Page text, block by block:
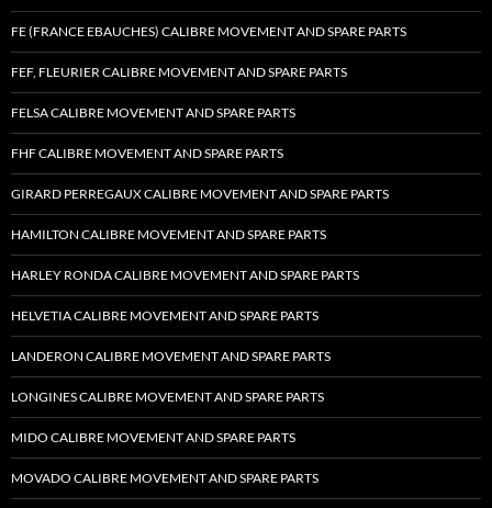
FE (FRANCE EBAUCHES) CALIBRE MOVEMENT AND SPARE PARTS
FEF, FLEURIER CALIBRE MOVEMENT AND SPARE PARTS
FELSA CALIBRE MOVEMENT AND SPARE PARTS
FHF CALIBRE MOVEMENT AND SPARE PARTS
GIRARD PERREGAUX CALIBRE MOVEMENT AND SPARE PARTS
HAMILTON CALIBRE MOVEMENT AND SPARE PARTS
HARLEY RONDA CALIBRE MOVEMENT AND SPARE PARTS
HELVETIA CALIBRE MOVEMENT AND SPARE PARTS
LANDERON CALIBRE MOVEMENT AND SPARE PARTS
LONGINES CALIBRE MOVEMENT AND SPARE PARTS
MIDO CALIBRE MOVEMENT AND SPARE PARTS
MOVADO CALIBRE MOVEMENT AND SPARE PARTS